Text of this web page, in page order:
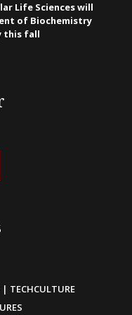
Life Sciences will
of Biochemistry
this fall
| TECHCULTURE